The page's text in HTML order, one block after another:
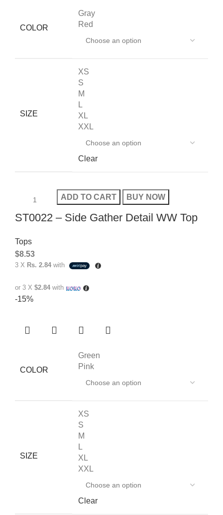
COLOR
Gray
Red
SIZE
XS
S
M
L
XL
XXL
Clear
ADD TO CART BUY NOW
ST0022 – Side Gather Detail WW Top
Tops
$8.53
3 X Rs. 2.84 with
or 3 X $2.84 with
-15%
COLOR
Green
Pink
SIZE
XS
S
M
L
XL
XXL
Clear